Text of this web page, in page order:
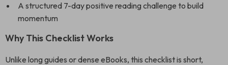
A structured 7-day positive reading challenge to build
momentum
Why This Checklist Works
Unlike long guides or dense eBooks, this checklist is short,